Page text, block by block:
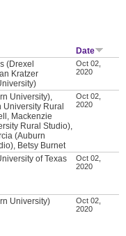
Date
(Drexel
Kratzer
Oct 02,
2020
University),
University Rural
Mackenzie
Rural Studio),
(Auburn
Betsy Burnet
Oct 02,
2020
of Texas
Oct 02,
2020
University)
Oct 02,
2020